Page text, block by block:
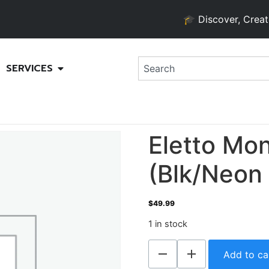
🎓 Discover, Create,
SERVICES
Eletto
(Blk/Neon
$49.99
1 in stock
Add to